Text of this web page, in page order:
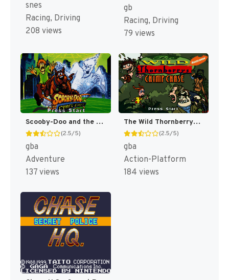
snes
Racing, Driving
208 views
gb
Racing, Driving
79 views
Scooby-Doo and the Cyber Chase [US,EU]
(2.5/5)
gba
Adventure
137 views
The Wild Thornberrys: Chimp Chase [US,EU]
(2.5/5)
gba
Action-Platform
184 views